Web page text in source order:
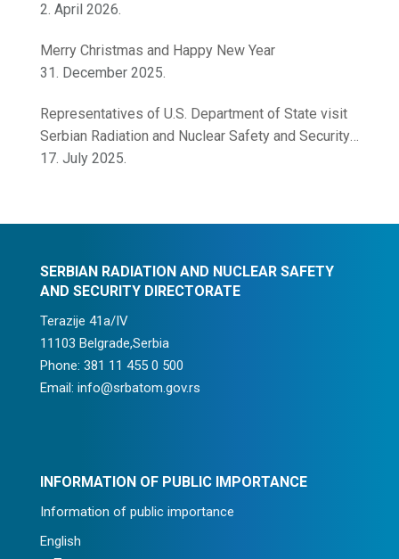
2. April 2026.
Merry Christmas and Happy New Year
31. December 2025.
Representatives of U.S. Department of State visit
Serbian Radiation and Nuclear Safety and Security
Directorate
17. July 2025.
SERBIAN RADIATION AND NUCLEAR SAFETY
AND SECURITY DIRECTORATE
Terazije 41a/IV
11103 Belgrade,Serbia
Phone: 381 11 455 0 500
Email: info@srbatom.gov.rs
INFORMATION OF PUBLIC IMPORTANCE
Information of public importance
English